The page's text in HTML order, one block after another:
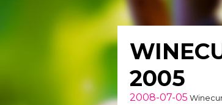
2005
2008-07-05